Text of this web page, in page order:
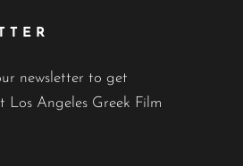
newsletter to get
Los Angeles Greek Film